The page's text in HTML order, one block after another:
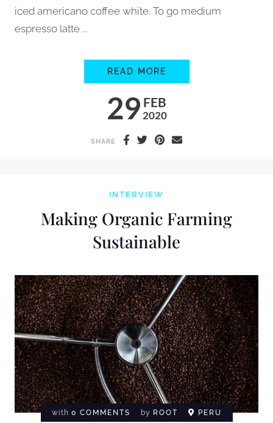
iced americano coffee white. To go medium
espresso latte ...
29 FEB
2020
READ MORE
SHARE
INTERVIEW
Making Organic Farming
Sustainable
with 0 COMMENTS by ROOT PERU